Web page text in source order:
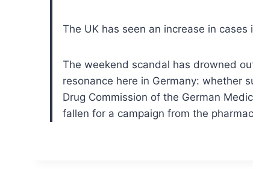
The UK has seen an increase in
The weekend scandal has drowned
resonance here in Germany: whether
Drug Commission of the German
fallen for a campaign from the